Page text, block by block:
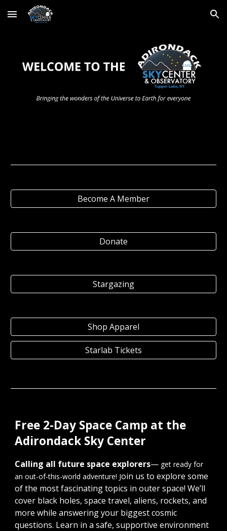
Skip to main content Skip to navigation
Become A Member
Donate
Stargazing
Shop Apparel
Starlab Tickets
Free 2-Day Space Camp at the
Adirondack Sky Center
Calling all future space explorers— get ready for
an out-of-this-world adventure! Join us to explore some
of the most fascinating topics in outer space! We’ll
cover black holes, space travel, aliens, rockets, and
more while answering your biggest cosmic
questions. Learn in a safe, supportive environment